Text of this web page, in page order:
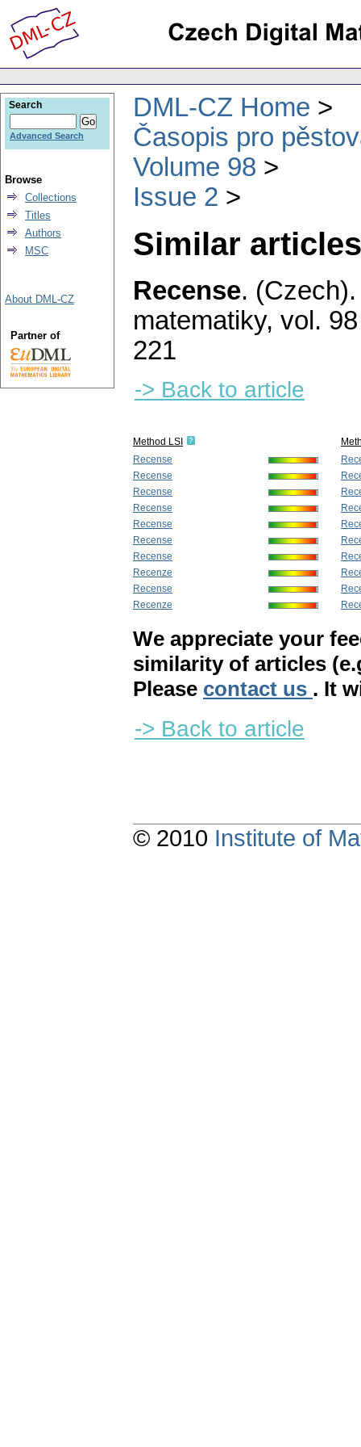
DML-CZ Home
Časopis pro
Volume 98
Issue 2
Similar
Recense. (Czech).
matematiky, vol.
221
-> Back to article
Method LSI
Recense
Recense
Recense
Recense
Recense
Recense
Recense
Recenze
Recense
Recenze
We appreciate your
similarity of articles
Please contact us . It
-> Back to article
Search
Advanced Search
Browse
Collections
Titles
Authors
MSC
About DML-CZ
Partner of
© 2010 Institute of